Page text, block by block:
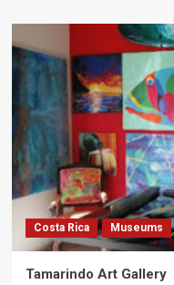
Costa Rica Museums
Tamarindo Art Gallery